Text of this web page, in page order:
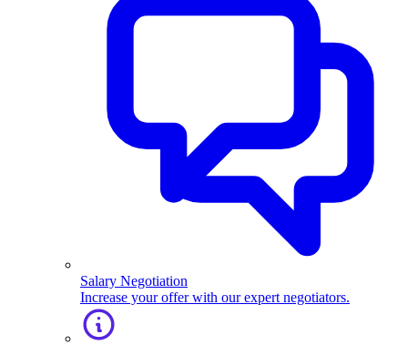
Salary Negotiation
Increase your offer with our expert negotiators.